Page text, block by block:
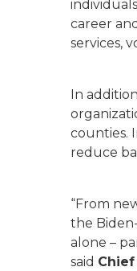
career
services,
In
counties.
reduce
“From
the
alone –
said